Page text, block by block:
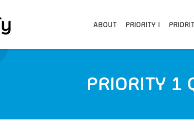
ABOUT PRIORITY I
PRIORITY 1